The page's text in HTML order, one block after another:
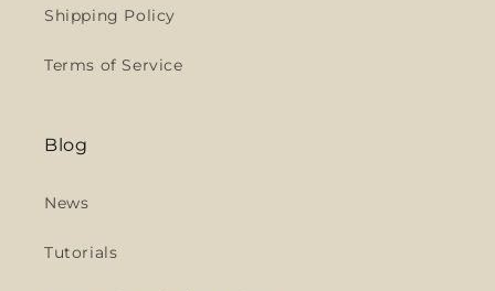
Shipping Policy
Terms of Service
Blog
News
Tutorials